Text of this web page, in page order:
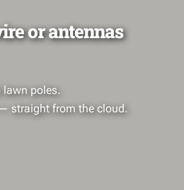
or antennas
lawn poles.
straight from the cloud.